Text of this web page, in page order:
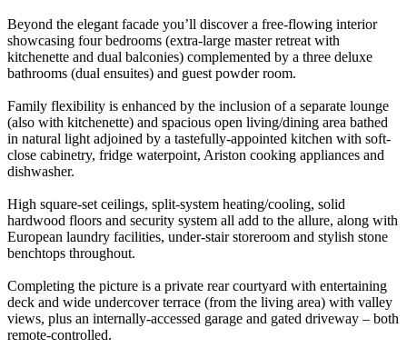
Beyond the elegant facade you’ll discover a free-flowing interior
showcasing four bedrooms (extra-large master retreat with
kitchenette and dual balconies) complemented by a three deluxe
bathrooms (dual ensuites) and guest powder room.
Family flexibility is enhanced by the inclusion of a separate lounge
(also with kitchenette) and spacious open living/dining area bathed
in natural light adjoined by a tastefully-appointed kitchen with soft-
close cabinetry, fridge waterpoint, Ariston cooking appliances and
dishwasher.
High square-set ceilings, split-system heating/cooling, solid
hardwood floors and security system all add to the allure, along with
European laundry facilities, under-stair storeroom and stylish stone
benchtops throughout.
Completing the picture is a private rear courtyard with entertaining
deck and wide undercover terrace (from the living area) with valley
views, plus an internally-accessed garage and gated driveway – both
remote-controlled.